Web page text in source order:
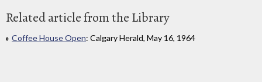
Related article from the Library
Coffee House Open: Calgary Herald, May 16, 1964